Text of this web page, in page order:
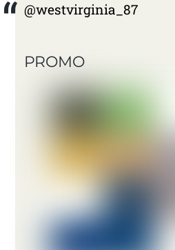
@westvirginia_87
PROMO